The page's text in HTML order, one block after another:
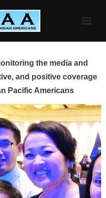
the media and
and positive coverage
Pacific Americans